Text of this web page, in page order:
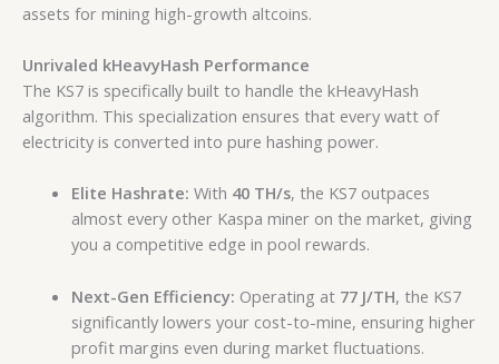
assets for mining high-growth altcoins.
Unrivaled kHeavyHash Performance
The KS7 is specifically built to handle the kHeavyHash
algorithm. This specialization ensures that every watt of
electricity is converted into pure hashing power.
Elite Hashrate: With 40 TH/s, the KS7 outpaces
almost every other Kaspa miner on the market, giving
you a competitive edge in pool rewards.
Next-Gen Efficiency: Operating at 77 J/TH, the KS7
significantly lowers your cost-to-mine, ensuring higher
profit margins even during market fluctuations.